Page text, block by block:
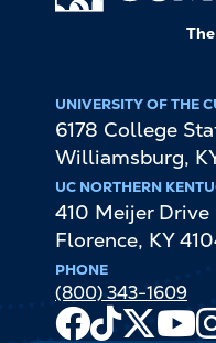
UNIVERSITY OF THE
6178 College
Williamsburg,
UC NORTHERN
410 Meijer Drive
Florence, KY
PHONE
(800) 343-1609
Facebook
TikTok
X